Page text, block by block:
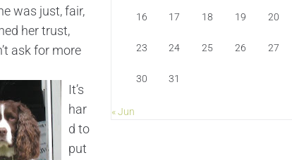
was just, fair,
her trust,
ask for more
It’s
har
d to
put
16 17 18 19 20
23 24 25 26 27
30 31
« Jun